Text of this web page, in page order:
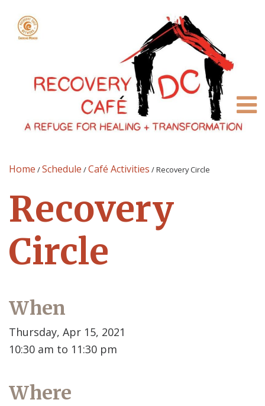
Home /Schedule /Café Activities /Recovery Circle
Recovery
Circle
When
Thursday, Apr 15, 2021
10:30 am to 11:30 pm
Where